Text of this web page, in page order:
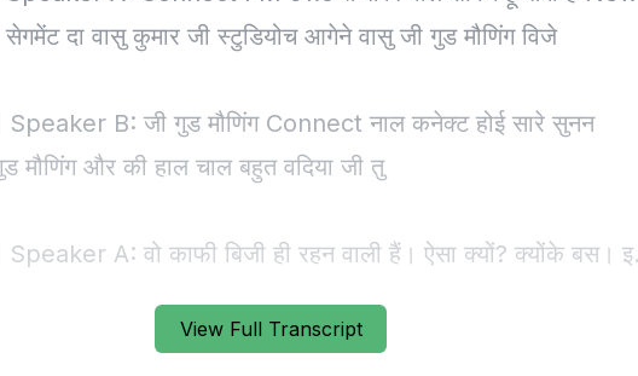
View Full Transcript